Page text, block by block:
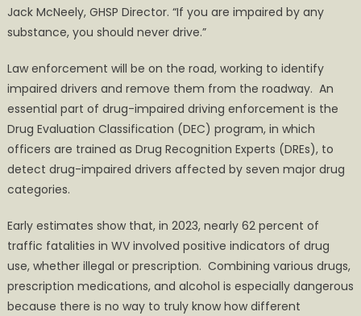
Jack McNeely, GHSP Director. “If you are impaired by any
substance, you should never drive.”
Law enforcement will be on the road, working to identify
impaired drivers and remove them from the roadway. An
essential part of drug-impaired driving enforcement is the
Drug Evaluation Classification (DEC) program, in which
officers are trained as Drug Recognition Experts (DREs), to
detect drug-impaired drivers affected by seven major drug
categories.
Early estimates show that, in 2023, nearly 62 percent of
traffic fatalities in WV involved positive indicators of drug
use, whether illegal or prescription. Combining various drugs,
prescription medications, and alcohol is especially dangerous
because there is no way to truly know how different